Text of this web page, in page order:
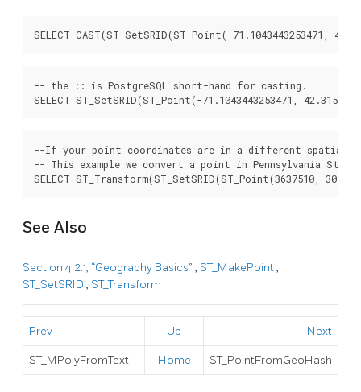
SELECT CAST(ST_SetSRID(ST_Point(-71.1043443253471,
-- the :: is PostgreSQL short-hand for casting.
SELECT ST_SetSRID(ST_Point(-71.1043443253471,
--If your point coordinates are in a different spatial
-- This example we convert a point in Pennsylvania State
SELECT ST_Transform(ST_SetSRID(ST_Point(3637510,
See Also
Section 4.2.1, “Geography Basics” , ST_MakePoint,
ST_SetSRID , ST_Transform
Prev Up Next
ST_MPolyFromText Home ST_PointFromGeoHash